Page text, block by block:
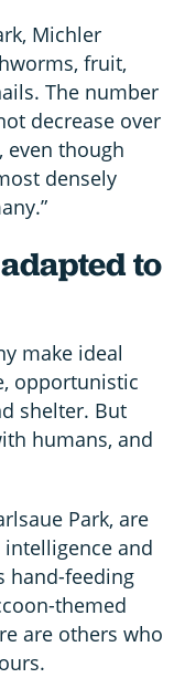
Michler
fruit,
The number
decrease over
even though
densely
to
make ideal
opportunistic
shelter. But
humans, and
Park, are
and
hand-feeding
themed
are others who